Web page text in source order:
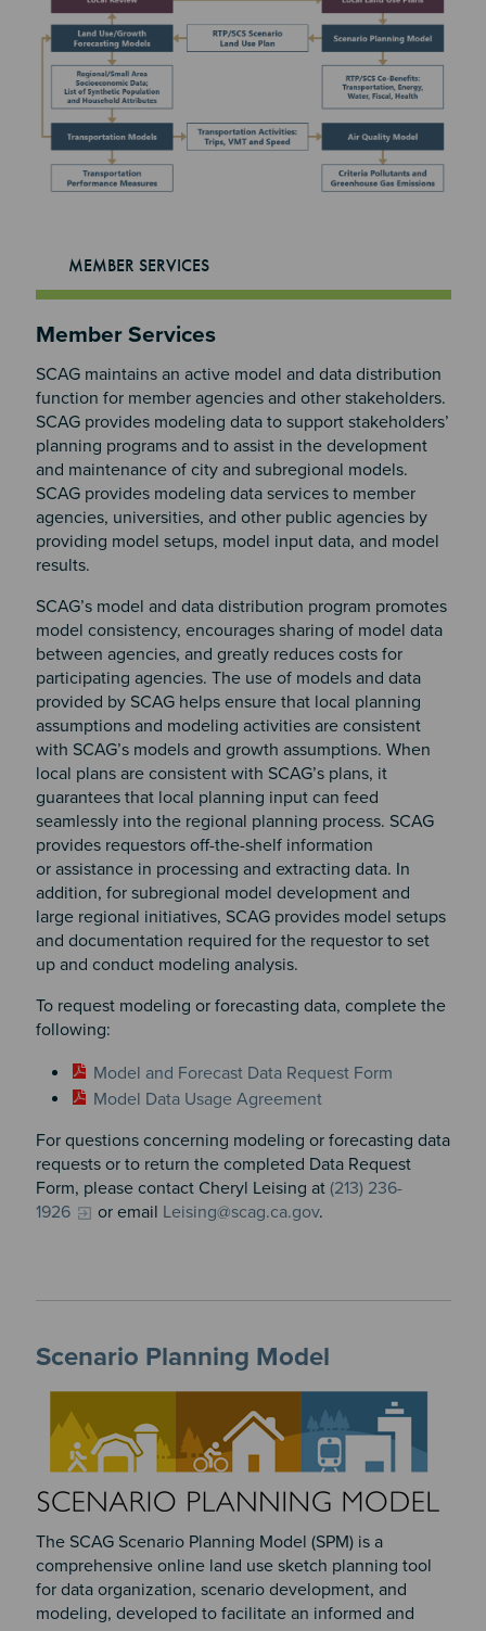
MEMBER SERVICES
Section 2
Member Services
SCAG maintains an active model and data distribution
function for member agencies and other stakeholders.
SCAG provides modeling data to support stakeholders’
planning programs and to assist in the development
and maintenance of city and subregional models.
SCAG provides modeling data services to member
agencies, universities, and other public agencies by
providing model setups, model input data, and model
results.
SCAG’s model and data distribution program promotes
model consistency, encourages sharing of model data
between agencies, and greatly reduces costs for
participating agencies. The use of models and data
provided by SCAG helps ensure that local planning
assumptions and modeling activities are consistent
with SCAG’s models and growth assumptions. When
local plans are consistent with SCAG’s plans, it
guarantees that local planning input can feed
seamlessly into the regional planning process. SCAG
provides requestors off-the-shelf information
or assistance in processing and extracting data. In
addition, for subregional model development and
large regional initiatives, SCAG provides model setups
and documentation required for the requestor to set
up and conduct modeling analysis.
To request modeling or forecasting data, complete the
following:
Model and Forecast Data Request Form
Model Data Usage Agreement
For questions concerning modeling or forecasting data
requests or to return the completed Data Request
Form, please contact Cheryl Leising at (213) 236-
1926
or email Leising@scag.ca.gov.
Scenario Planning Model
The SCAG Scenario Planning Model (SPM) is a
comprehensive online land use sketch planning tool
for data organization, scenario development, and
modeling, developed to facilitate an informed and